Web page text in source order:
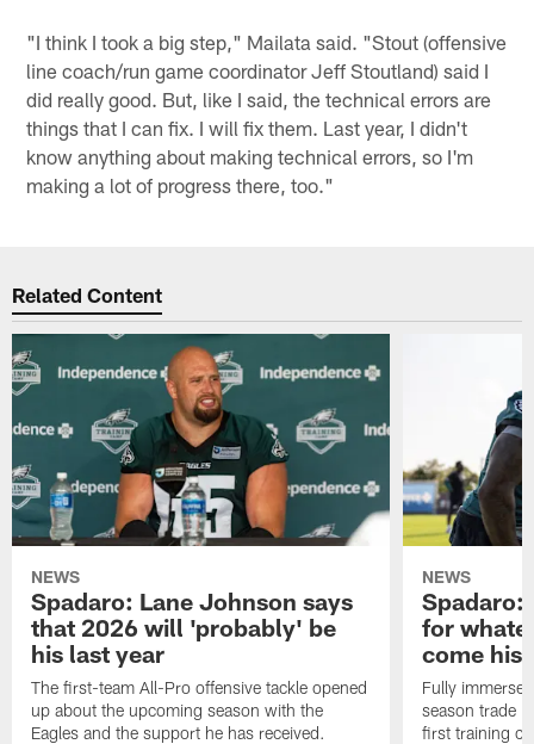
"I think I took a big step," Mailata said. "Stout (offensive
line coach/run game coordinator Jeff Stoutland) said I
did really good. But, like I said, the technical errors are
things that I can fix. I will fix them. Last year, I didn't
know anything about making technical errors, so I'm
making a lot of progress there, too."
Related Content
NEWS
Spadaro: Lane Johnson says
that 2026 will 'probably' be
his last year
The first-team All-Pro offensive tackle opened
up about the upcoming season with the
Eagles and the support he has received.
NEWS
Spadaro:
for
come his
Fully
season trade
first training